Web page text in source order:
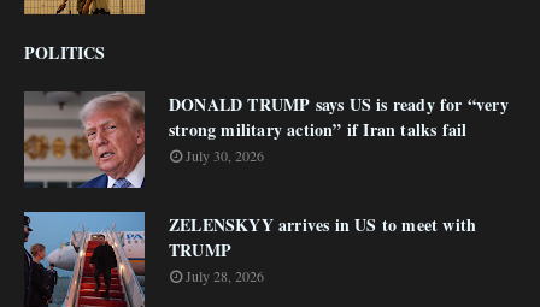
POLITICS
DONALD TRUMP says US is ready for “very
strong military action” if Iran talks fail
July 30, 2026
ZELENSKYY arrives in US to meet with
TRUMP
July 28, 2026